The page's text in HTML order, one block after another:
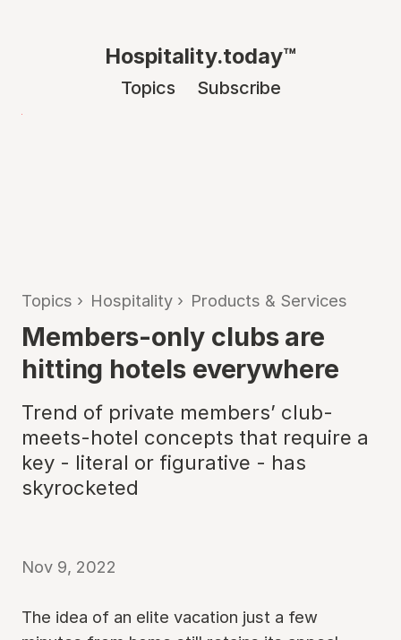
Hospitality.today™
Topics Subscribe
Topics › Hospitality › Products & Services
Members-only clubs are
hitting hotels everywhere
Trend of private members’ club-
meets-hotel concepts that require a
key - literal or figurative - has
skyrocketed
Nov 9, 2022
The idea of an elite vacation just a few